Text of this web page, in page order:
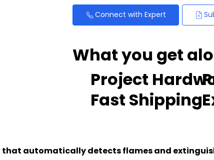
Connect with Expert
What you get
Project
Fast Shipping
automatically detects flames and